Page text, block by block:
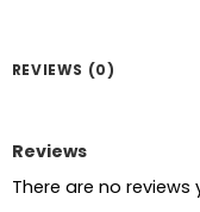
REVIEWS (0)
Reviews
There are no reviews